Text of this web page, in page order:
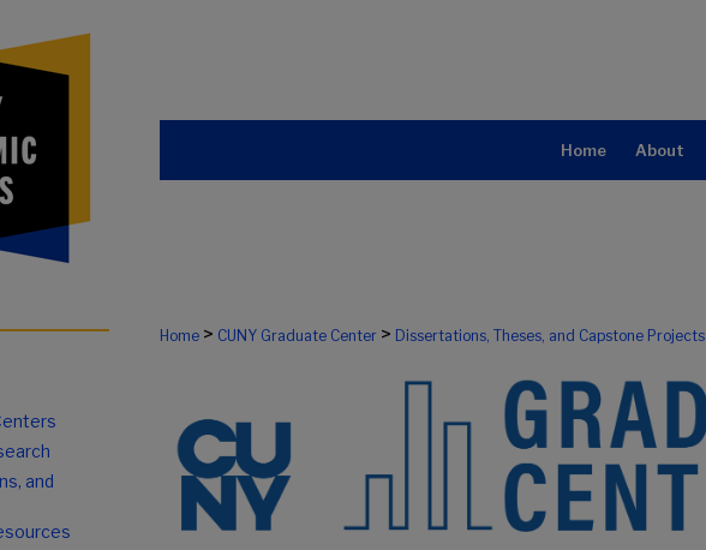
Home About
Home > CUNY Graduate Center > Dissertations, Theses, and Capstone Projects
and